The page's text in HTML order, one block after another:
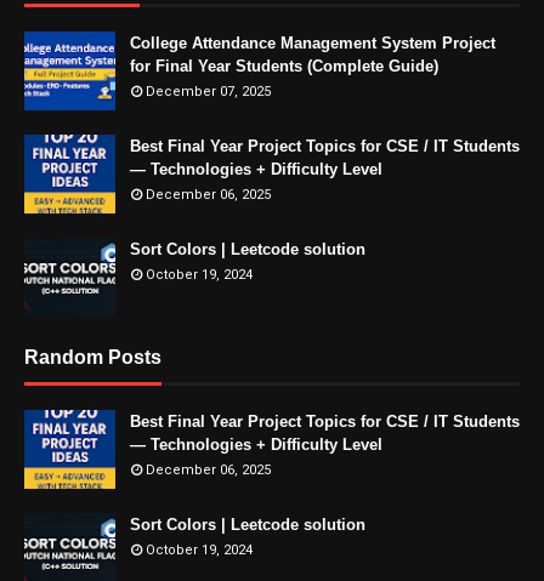
College Attendance Management System Project
for Final Year Students (Complete Guide)
December 07, 2025
Best Final Year Project Topics for CSE / IT Students
— Technologies + Difficulty Level
December 06, 2025
Sort Colors | Leetcode solution
October 19, 2024
Random Posts
Best Final Year Project Topics for CSE / IT Students
— Technologies + Difficulty Level
December 06, 2025
Sort Colors | Leetcode solution
October 19, 2024